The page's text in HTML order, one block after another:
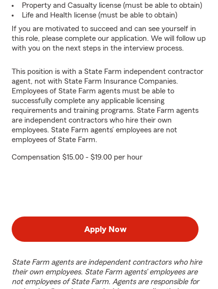
Property and Casualty license (must be able to obtain)
Life and Health license (must be able to obtain)
If you are motivated to succeed and can see yourself in
this role, please complete our application. We will follow up
with you on the next steps in the interview process.
This position is with a State Farm independent contractor
agent, not with State Farm Insurance Companies.
Employees of State Farm agents must be able to
successfully complete any applicable licensing
requirements and training programs. State Farm agents
are independent contractors who hire their own
employees. State Farm agents’ employees are not
employees of State Farm.
Compensation $15.00 - $19.00 per hour
Apply Now
State Farm agents are independent contractors who hire
their own employees. State Farm agents’ employees are
not employees of State Farm. Agents are responsible for